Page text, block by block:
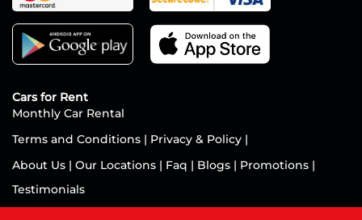
Cars for Rent
Monthly Car Rental
Terms and Conditions | Privacy & Policy |
About Us | Our Locations | Faq | Blogs | Promotions |
Testimonials